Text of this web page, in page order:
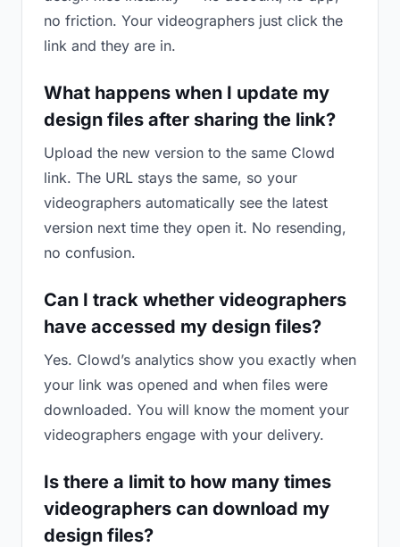
no friction. Your videographers just click the
link and they are in.
What happens when I update my
design files after sharing the link?
Upload the new version to the same Clowd
link. The URL stays the same, so your
videographers automatically see the latest
version next time they open it. No resending,
no confusion.
Can I track whether videographers
have accessed my design files?
Yes. Clowd’s analytics show you exactly when
your link was opened and when files were
downloaded. You will know the moment your
videographers engage with your delivery.
Is there a limit to how many times
videographers can download my
design files?